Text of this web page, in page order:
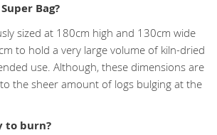
Bag?
sized at 180cm high and 130cm wide
to hold a very large volume of kiln-dried
use. Although, these dimensions are
the sheer amount of logs bulging at the
to burn?